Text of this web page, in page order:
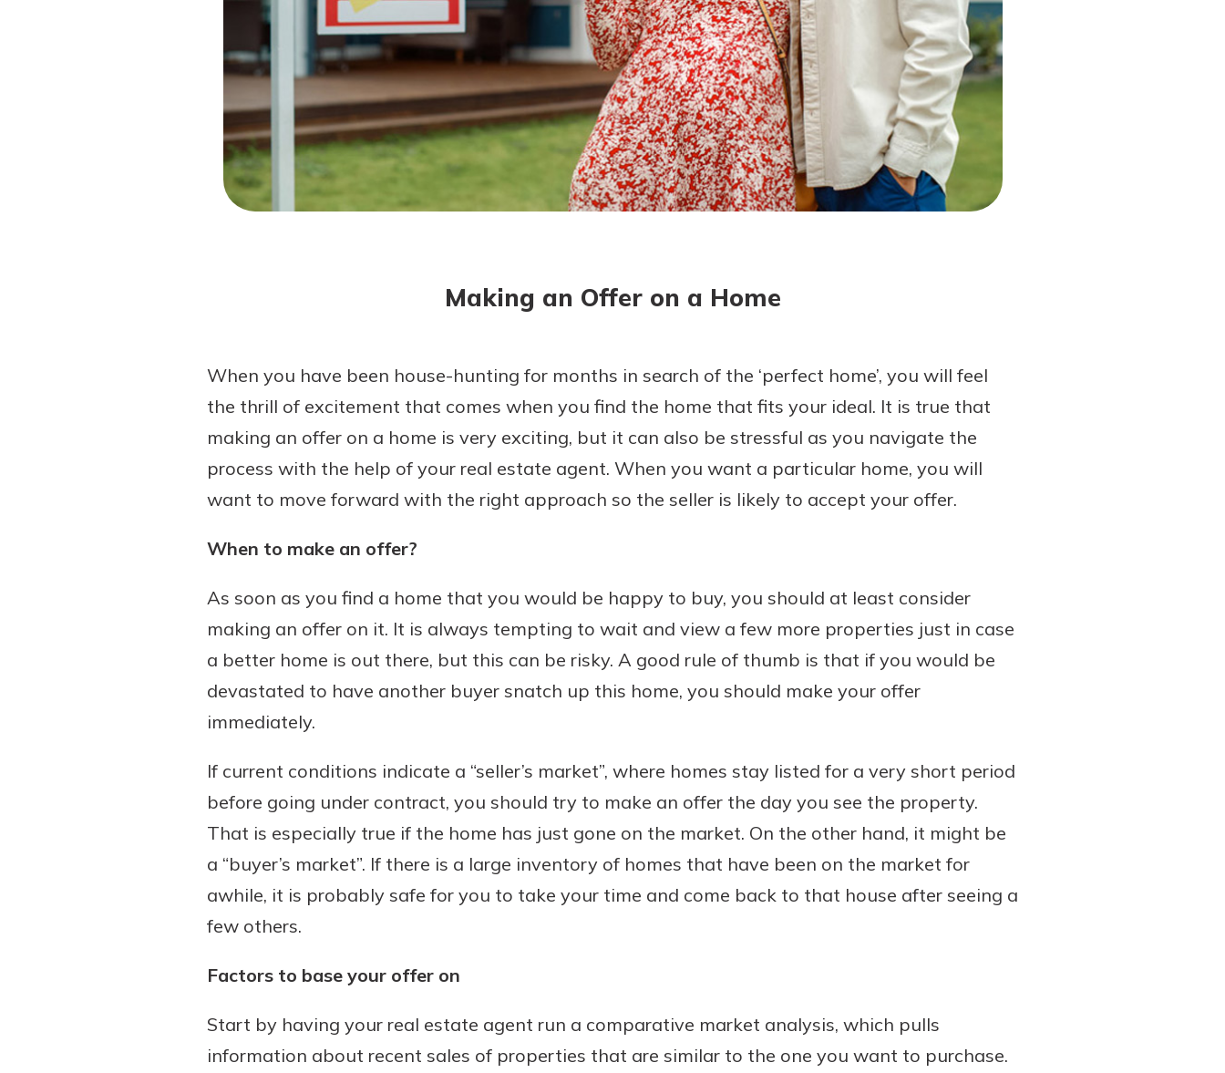
Forgot Password?
Not enrolled in online banking?Enroll today!
Now is the time to invest in a
Pair an interest bearing account
with a Certificate of Deposit and
watch your balance take off. By
investing in your future, you
mutual bank difference.
Learn Moreabout
CDs
Download Our Mobile Banking
Our mobile app makes banking
Access your accounts whenever,
wherever.
App Store
Google Play
Making an Offer on a Home
When you have been house-hunting for months in search of the ‘perfect home’, you will feel
the thrill of excitement that comes when you find the home that fits your ideal. It is true that
making an offer on a home is very exciting, but it can also be stressful as you navigate the
process with the help of your real estate agent. When you want a particular home, you will
want to move forward with the right approach so the seller is likely to accept your offer.
When to make an offer?
As soon as you find a home that you would be happy to buy, you should at least consider
making an offer on it. It is always tempting to wait and view a few more properties just in case
a better home is out there, but this can be risky. A good rule of thumb is that if you would be
devastated to have another buyer snatch up this home, you should make your offer
immediately.
If current conditions indicate a “seller’s market”, where homes stay listed for a very short period
before going under contract, you should try to make an offer the day you see the property.
That is especially true if the home has just gone on the market. On the other hand, it might be
a “buyer’s market”. If there is a large inventory of homes that have been on the market for
awhile, it is probably safe for you to take your time and come back to that house after seeing a
few others.
Factors to base your offer on
Start by having your real estate agent run a comparative market analysis, which pulls
information about recent sales of properties that are similar to the one you want to purchase.